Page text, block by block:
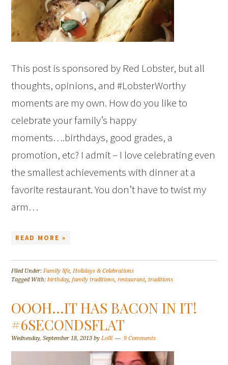
This post is sponsored by Red Lobster, but all
thoughts, opinions, and #LobsterWorthy
moments are my own. How do you like to
celebrate your family’s happy
moments….birthdays, good grades, a
promotion, etc? I admit – I love celebrating even
the smallest achievements with dinner at a
favorite restaurant. You don’t have to twist my
arm…
READ MORE »
Filed Under:Family life,Holidays & Celebrations
Tagged With:birthday,family traditions,restaurant,traditions
OOOH…IT HAS BACON IN IT!
#6SECONDSFLAT
Wednesday, September 18, 2013 byLolli 9 Comments